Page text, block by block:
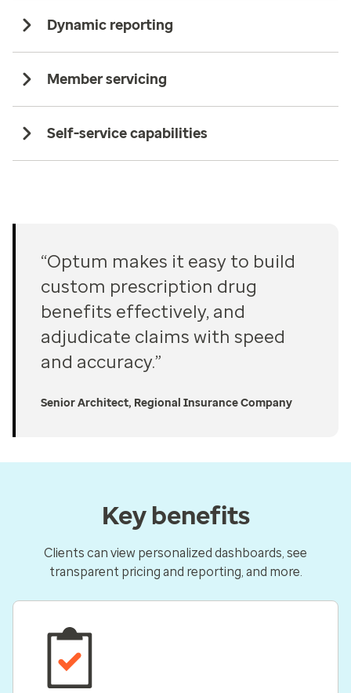
Dynamic reporting
Member servicing
Self-service capabilities
“Optum makes it easy to build
custom prescription drug
benefits effectively, and
adjudicate claims with speed
and accuracy.”
Senior Architect, Regional Insurance Company
Key benefits
Clients can view personalized dashboards, see
transparent pricing and reporting, and more.